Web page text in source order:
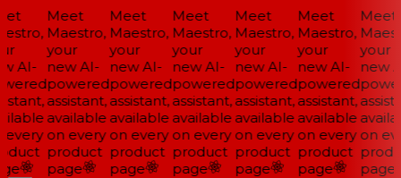
AI-
Meet
Maestro,
your
new AI-
powered
assistant,
available
on every
product
page
Meet
Maestro,
your
new AI-
powered
assistant,
available
on every
product
page
Meet
Maestro,
your
new AI-
powered
assistant,
available
on every
product
page
Meet
Maestro,
your
new AI-
powered
assistant,
available
on every
product
page
Meet
Maestro,
your
new AI-
powered
assistant,
available
on every
product
page
Meet
your
new
on
page